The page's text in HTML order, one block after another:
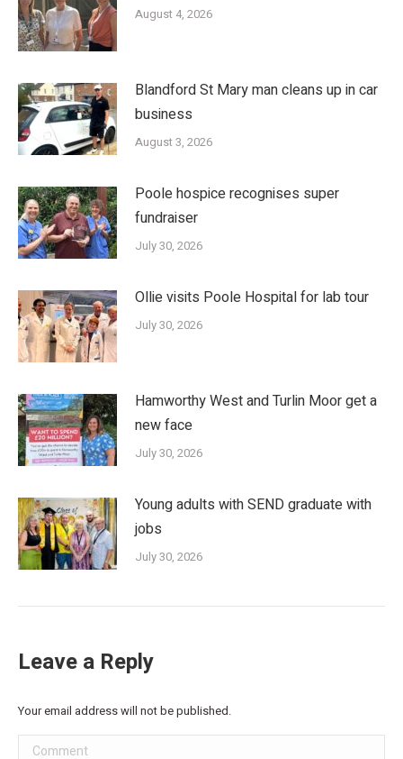
August 4, 2026
Blandford St Mary man cleans up in car
business
August 3, 2026
Poole hospice recognises super
fundraiser
July 30, 2026
Ollie visits Poole Hospital for lab tour
July 30, 2026
Hamworthy West and Turlin Moor get a
new face
July 30, 2026
Young adults with SEND graduate with
jobs
July 30, 2026
Leave a Reply
Your email address will not be published.
Comment